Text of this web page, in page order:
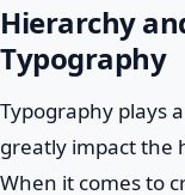
Hierarchy
Typography
Typography plays
greatly impact the
When it comes to